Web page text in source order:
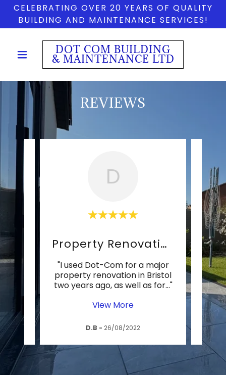
CELEBRATING OVER 20 YEARS OF QUALITY
BUILDING AND MAINTENANCE SERVICES!
DOT COM BUILDING
& MAINTENANCE LTD
REVIEWS
D
Property Renovation
"I used Dot-Com for a major
property renovation in Bristol
two years ago, as well as for..."
View More
D.B - 26/08/2022
"The